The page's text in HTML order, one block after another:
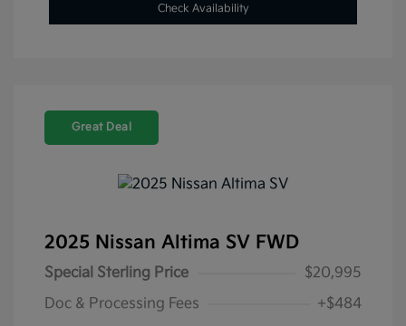
Check Availability
Great Deal
2025 Nissan Altima SV FWD
Special Sterling Price
$20,995
Doc & Processing Fees
+$484